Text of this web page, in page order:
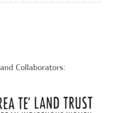
Collaborators: